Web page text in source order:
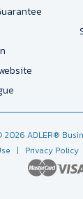
2026 ADLER®
| Privacy Policy